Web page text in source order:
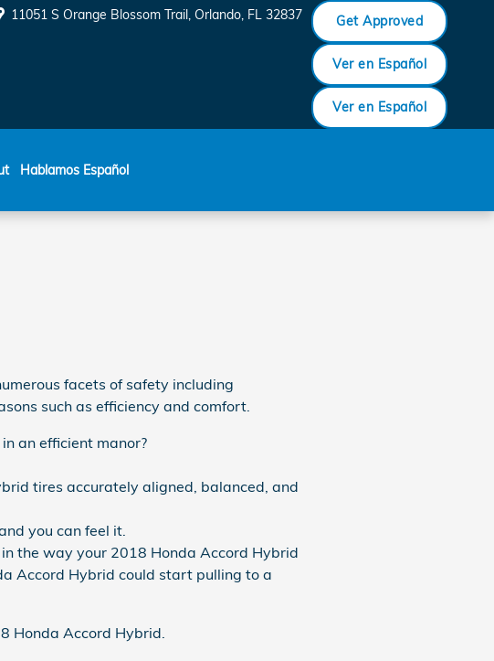
11051 S Orange Blossom Trail Orlando, FL 32837 Get Approved
Ver en Español
Ver en Español
Hablamos Español
facets of safety including
such as efficiency and comfort.
an efficient manor?
tires accurately aligned, balanced, and
you can feel it.
the way your 2018 Honda Accord Hybrid
Accord Hybrid could start pulling to a
Honda Accord Hybrid.